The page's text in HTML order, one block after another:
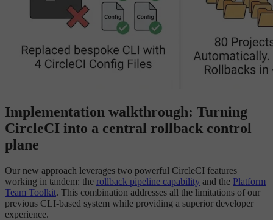
Implementation walkthrough: Turning
CircleCI into a central rollback control
plane
Our new approach leverages two powerful CircleCI features
working in tandem: the rollback pipeline capability and the Platform
Team Toolkit. This combination addresses all the limitations of our
previous CLI-based system while providing a superior developer
experience.